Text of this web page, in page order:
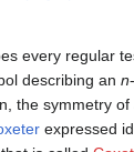
every regular
describing an n
the symmetry
expressed